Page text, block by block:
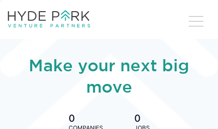
Make your next big
move
0 0